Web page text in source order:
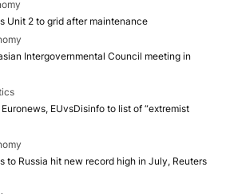
Unit 2 to grid after maintenance
Intergovernmental Council meeting in
EUvsDisinfo to list of “extremist
to Russia hit new record high in July, Reuters